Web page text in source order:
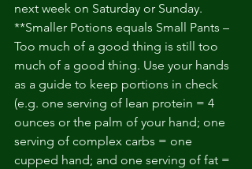
next week on Saturday or Sunday.
**Smaller Potions equals Small Pants –
Too much of a good thing is still too
much of a good thing. Use your hands
as a guide to keep portions in check
(e.g. one serving of lean protein = 4
ounces or the palm of your hand; one
serving of complex carbs = one
cupped hand; and one serving of fat =